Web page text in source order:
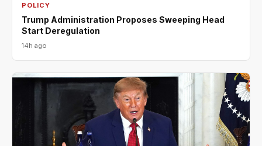
POLICY
Trump Administration Proposes Sweeping Head
Start Deregulation
14h ago